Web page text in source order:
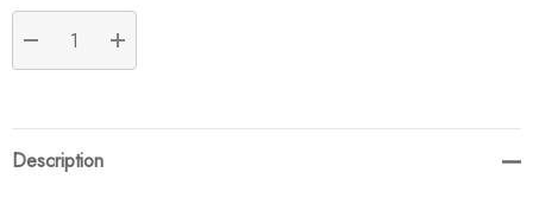
DECREASE QUANTITY:
INCREASE QUANTITY:
Description